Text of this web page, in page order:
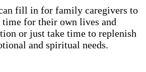
fill in for family caregivers to
for their own lives and
or just take time to replenish
and spiritual needs.